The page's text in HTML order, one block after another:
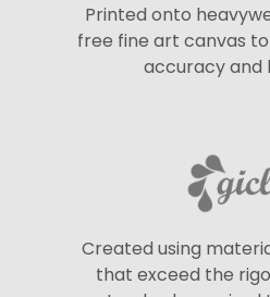
Printed onto
free fine art canvas
accuracy and
Created using
that exceed the